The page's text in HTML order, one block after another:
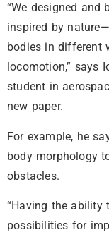
“We designed
inspired by
bodies in different
locomotion,” says
student in
new paper.
For example, he
body morphology
obstacles.
“Having the
possibilities for